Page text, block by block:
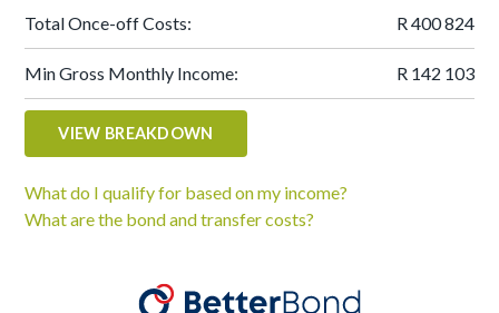
Total Once-off Costs: R 400 824
Min Gross Monthly Income: R 142 103
VIEW BREAKDOWN
What do I qualify for based on my income?
What are the bond and transfer costs?